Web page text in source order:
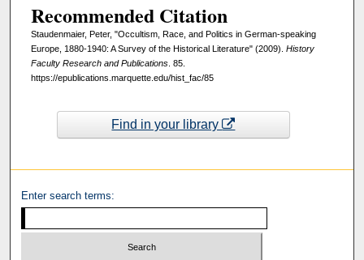
Recommended Citation
Staudenmaier, Peter, "Occultism, Race, and Politics in German-speaking
Europe, 1880-1940: A Survey of the Historical Literature" (2009). History
Faculty Research and Publications. 85.
https://epublications.marquette.edu/hist_fac/85
Find in your library
Enter search terms: